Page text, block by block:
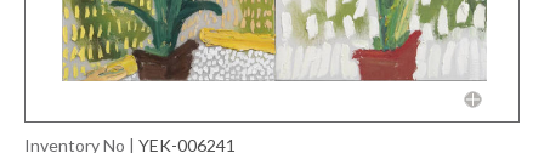
Inventory No | YEK-006241